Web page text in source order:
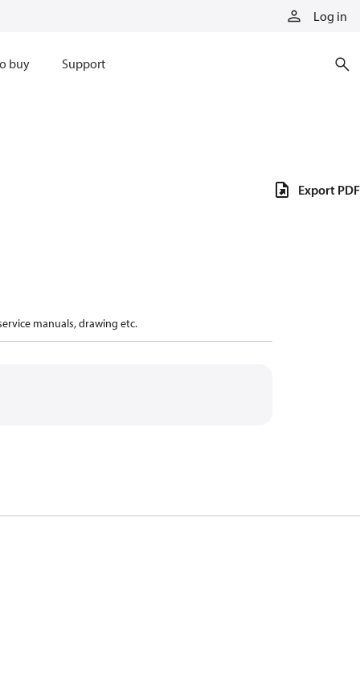
Log in
buy Support
manuals, drawing etc.
Export PDF